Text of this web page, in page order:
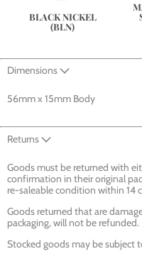
BLACK NICKEL
(BLN)
Dimensions
56mm x 15mm Body
Returns
Goods must be returned with
confirmation in their original
re-saleable condition within 14
Goods returned that are
packaging, will not be refunded.
Stocked goods may be subject